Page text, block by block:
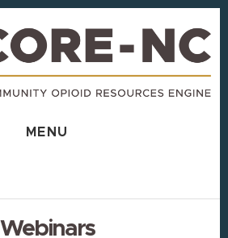
MENU
Webinars